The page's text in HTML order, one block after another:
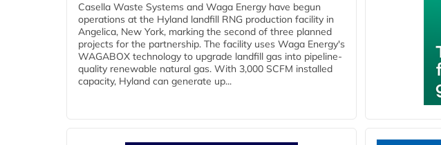
Casella Waste Systems and Waga Energy have begun
operations at the Hyland landfill RNG production facility in
Angelica, New York, marking the second of three planned
projects for the partnership. The facility uses Waga Energy's
WAGABOX technology to upgrade landfill gas into pipeline-
quality renewable natural gas. With 3,000 SCFM installed
capacity, Hyland can generate up...